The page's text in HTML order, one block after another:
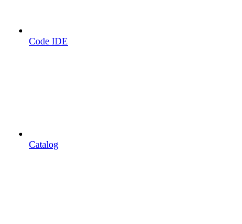
Code IDE
Catalog